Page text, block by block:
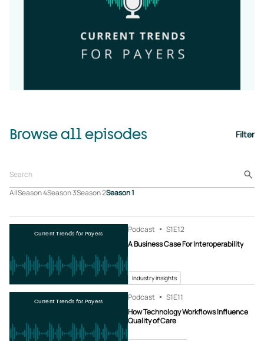
Browse all episodes Filter
All Season 1
Season 2
Season 3
Season 4
Current Trends for Payers Podcast S1E12
A Business Case For Interoperability
Industry insights
Current Trends for Payers Podcast S1E11
How Technology Workflows Influence
Quality of Care